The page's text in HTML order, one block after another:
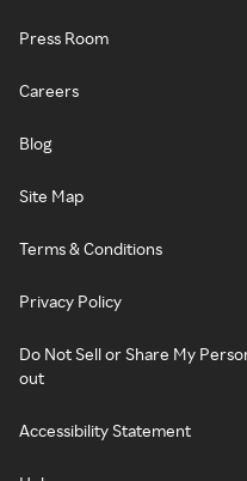
Press Room
Careers
Blog
Site Map
Terms & Conditions
Privacy Policy
Do Not Sell or Share My
out
Accessibility Statement